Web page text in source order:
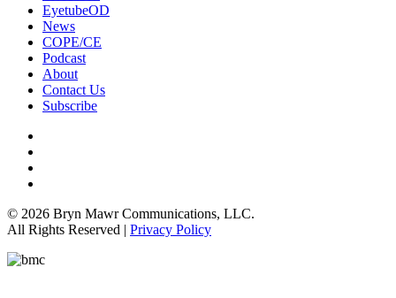
EyetubeOD
News
COPE/CE
Podcast
About
Contact Us
Subscribe
© 2026 Bryn Mawr Communications, LLC.
All Rights Reserved | Privacy Policy